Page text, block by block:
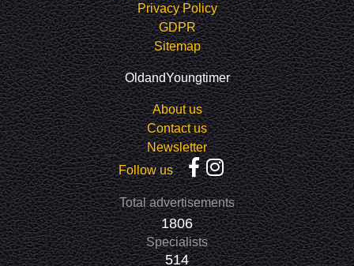
Privacy Policy
GDPR
Sitemap
OldandYoungtimer
About us
Contact us
Newsletter
Follow us
Total advertisements
1806
Specialists
514